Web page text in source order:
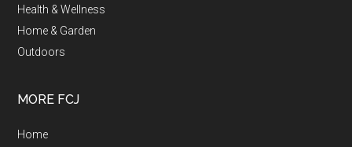
Health & Wellness
Home & Garden
Outdoors
MORE FCJ
Home